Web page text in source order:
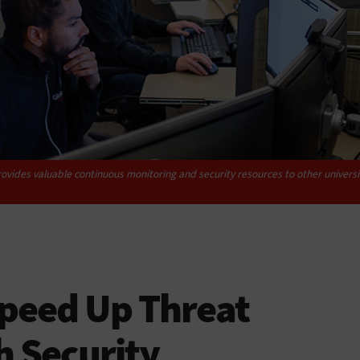
valuable continuous monitoring and security resources to other
Up Threat